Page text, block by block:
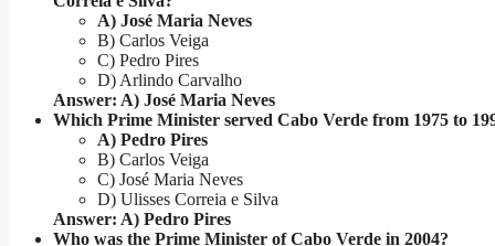
A) José Maria Neves
B) Carlos Veiga
C) Pedro Pires
D) Arlindo Carvalho
Answer: A) José Maria Neves
Which Prime Minister served Cabo Verde from 1975 to
A) Pedro Pires
B) Carlos Veiga
C) José Maria Neves
D) Ulisses Correia e Silva
Answer: A) Pedro Pires
Who was the Prime Minister of Cabo Verde in 2004?